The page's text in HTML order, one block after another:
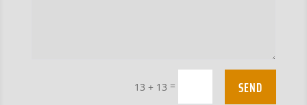
13 + 13 = SEND